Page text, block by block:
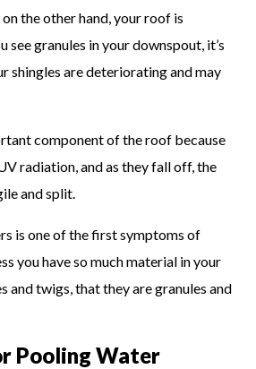
the other hand, your roof is
see granules in your downspout, it’s
shingles are deteriorating and may
component of the roof because
radiation, and as they fall off, the
and split.
is one of the first symptoms of
you have so much material in your
and twigs, that they are granules and
Pooling Water